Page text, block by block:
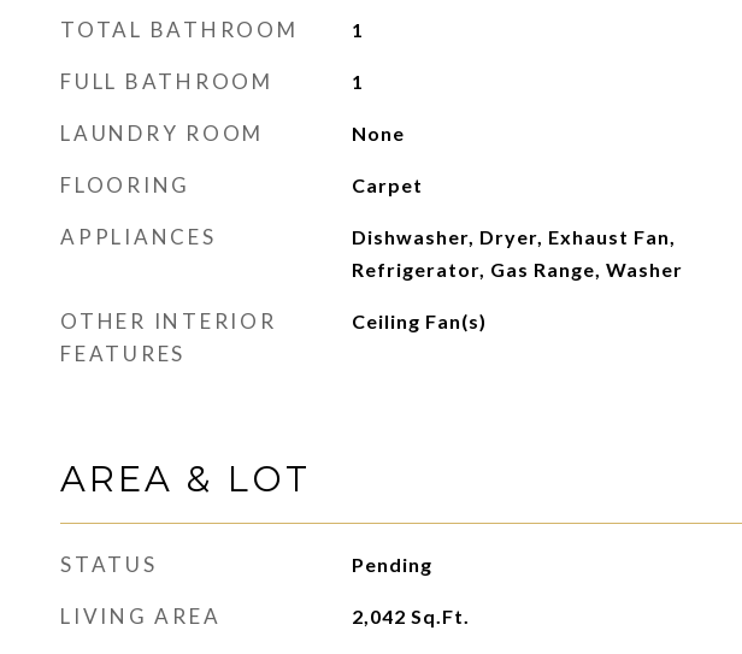
TOTAL BATHROOM 1
FULL BATHROOM 1
LAUNDRY ROOM None
FLOORING Carpet
APPLIANCES
Dishwasher, Dryer, Exhaust Fan,
Refrigerator, Gas Range, Washer
OTHER INTERIOR
FEATURES
Ceiling Fan(s)
AREA & LOT
STATUS Pending
LIVING AREA 2,042 Sq.Ft.